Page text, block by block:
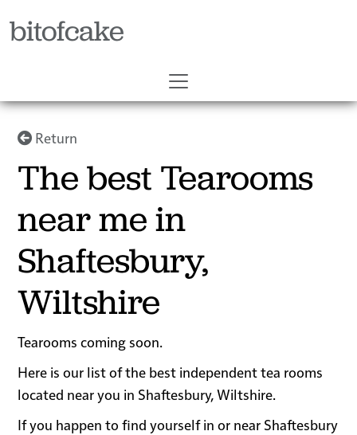
bitofcake
Return
The best Tearooms
near me in
Shaftesbury,
Wiltshire
Tearooms coming soon.
Here is our list of the best independent tea rooms
located near you in Shaftesbury, Wiltshire.
If you happen to find yourself in or near Shaftesbury